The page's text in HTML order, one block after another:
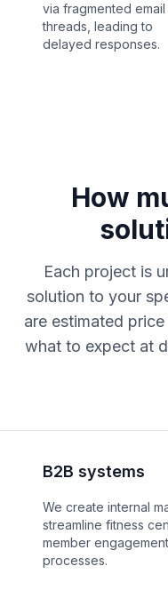
via fragmented email
threads, leading to
delayed responses.
How
Each project is
solution to your
are estimated
what to expect at
B2B systems
We create internal
streamline fitness
member
processes.